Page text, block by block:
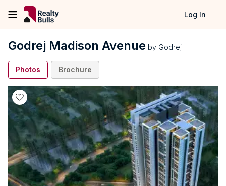
Log In
Godrej Madison Avenue by Godrej
Photos Brochure